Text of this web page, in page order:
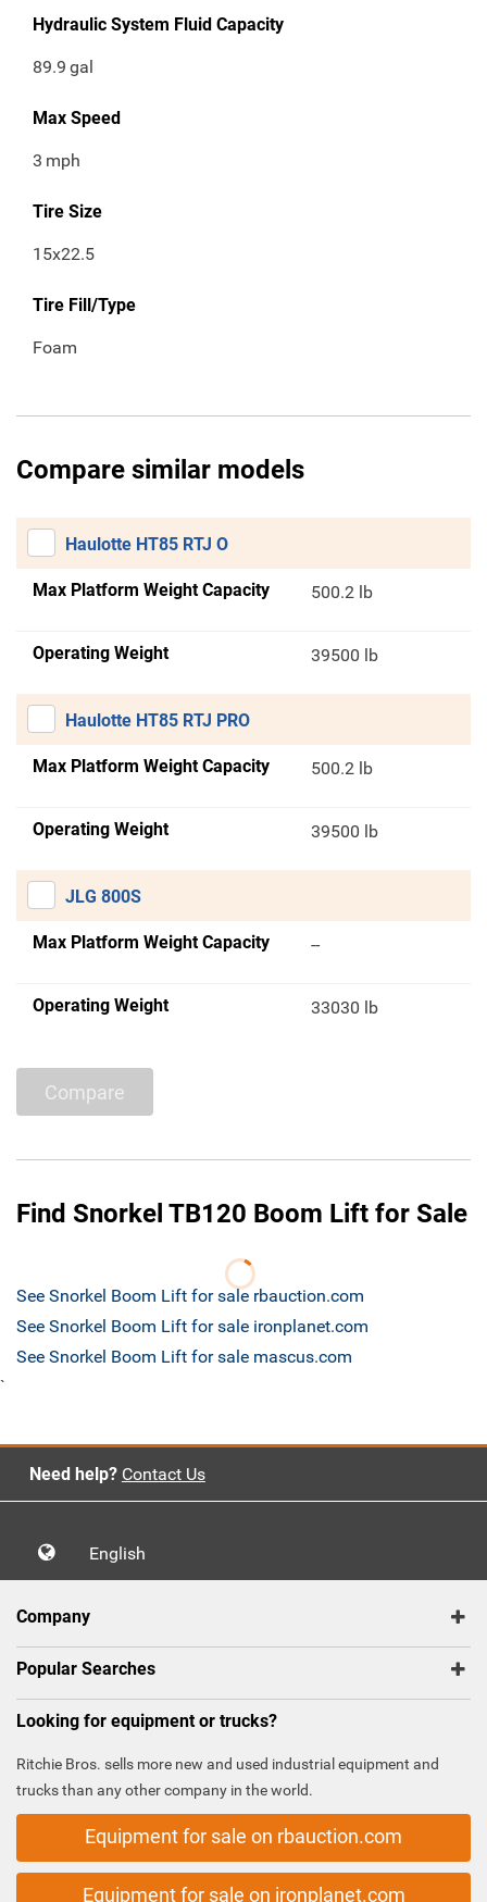
Hydraulic System Fluid Capacity
89.9 gal
Max Speed
3 mph
Tire Size
15x22.5
Tire Fill/Type
Foam
Compare similar models
Haulotte HT85 RTJ O
Max Platform Weight Capacity 500.2 lb
Operating Weight 39500 lb
Haulotte HT85 RTJ PRO
Max Platform Weight Capacity 500.2 lb
Operating Weight 39500 lb
JLG 800S
Max Platform Weight Capacity --
Operating Weight 33030 lb
Compare
Find Snorkel TB120 Boom Lift for Sale
See Snorkel Boom Lift for sale rbauction.com
See Snorkel Boom Lift for sale ironplanet.com
See Snorkel Boom Lift for sale mascus.com
`
Need help? Contact Us
English
Company
Popular Searches
Looking for equipment or trucks?
Ritchie Bros. sells more new and used industrial equipment and
trucks than any other company in the world.
Equipment for sale on rbauction.com
Equipment for sale on ironplanet.com